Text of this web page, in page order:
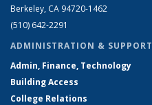
Berkeley, CA 94720-1462
(510) 642-2291
ADMINISTRATION & SUPPORT
Admin, Finance, Technology
Building Access
College Relations